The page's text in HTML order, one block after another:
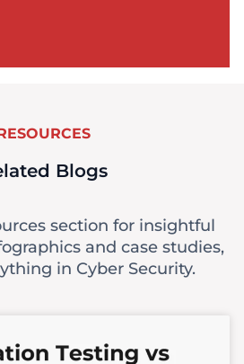
Blogs
section for insightful
and case studies,
in Cyber Security.